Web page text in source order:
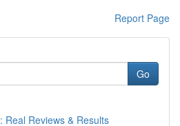
Report Page
Go
Real Reviews & Results